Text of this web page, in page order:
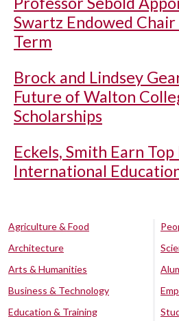
Swartz Endowed
Term
Brock and Lindsey
Future of Walton
Scholarships
Eckels, Smith Earn
International
Agriculture & Food
Architecture
Arts & Humanities
Business & Technology
Education & Training